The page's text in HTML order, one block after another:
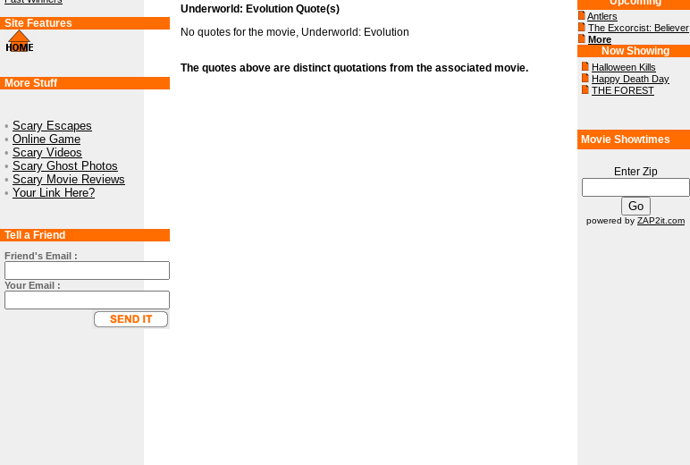
Site Features
More Stuff
• Scary Escapes
• Online Game
• Scary Videos
• Scary Ghost Photos
• Scary Movie Reviews
• Your Link Here?
Tell a Friend
Friend's Email :
Your Email :
Underworld: Evolution Quote(s)
No quotes for the movie, Underworld: Evolution
The quotes above are distinct quotations from the associated movie.
Antlers
The Excorcist: Believer
More
Now Showing
Halloween Kills
Happy Death Day
THE FOREST
Movie Showtimes
Enter Zip
powered by ZAP2it.com